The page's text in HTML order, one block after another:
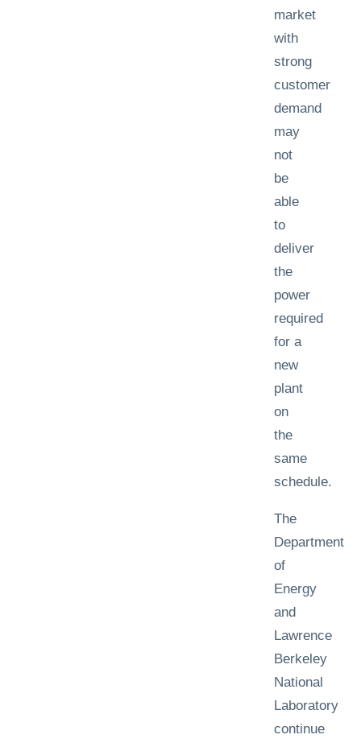
market
with
strong
customer
demand
may
not
be
able
to
deliver
the
power
required
for a
new
plant
on
the
same
schedule.
The
Department
of
Energy
and
Lawrence
Berkeley
National
Laboratory
continue